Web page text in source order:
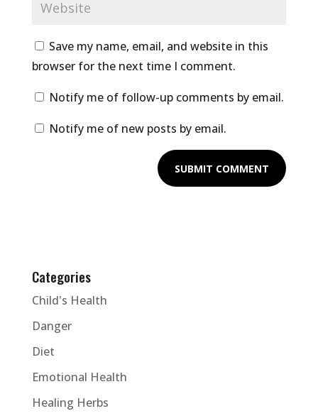
Save my name, email, and website in this
browser for the next time I comment.
Notify me of follow-up comments by email.
Notify me of new posts by email.
Categories
Child's Health
Danger
Diet
Emotional Health
Healing Herbs